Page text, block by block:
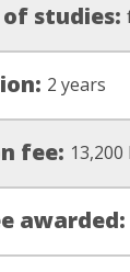
studies:
2 years
fee:
awarded: